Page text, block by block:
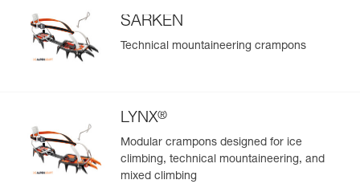
SARKEN
Technical mountaineering crampons
LYNX®
Modular crampons designed for ice
climbing, technical mountaineering, and
mixed climbing